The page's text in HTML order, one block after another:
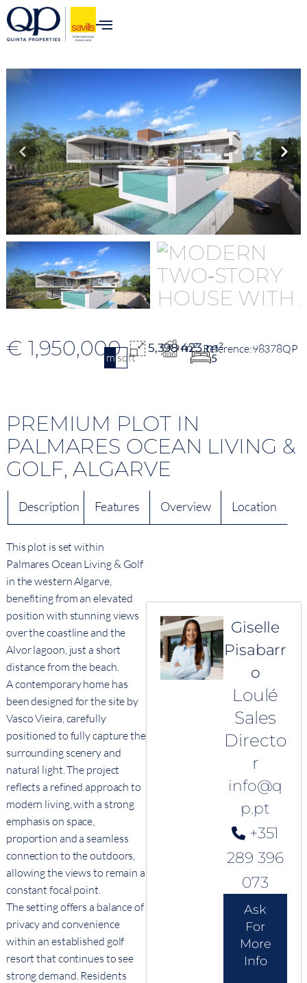
€ 1,950,000
m2sqft
5,398 m²423 m²
5
98378QP
PREMIUM PLOT IN
PALMARES OCEAN LIVING &
GOLF, ALGARVE
Description Features Overview Location
This plot is set within
Palmares Ocean Living & Golf
in the western Algarve,
benefiting from an elevated
position with stunning views
over the coastline and the
Alvor lagoon, just a short
distance from the beach.
A contemporary home has
been designed for the site by
Vasco Vieira, carefully
positioned to fully capture the
surrounding scenery and
natural light. The project
reflects a refined approach to
modern living, with a strong
emphasis on space,
proportion and a seamless
connection to the outdoors,
allowing the views to remain a
constant focal point.
The setting offers a balance of
privacy and convenience
within an established golf
resort that continues to see
strong demand. Residents
Giselle
Pisabarr
o
Loulé
Sales
Directo
r
info@q
p.pt
+351
289 396
073
Ask
For
More
Info